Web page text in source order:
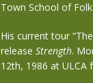
Town School of
His current tour
release Strength.
12th, 1986 at